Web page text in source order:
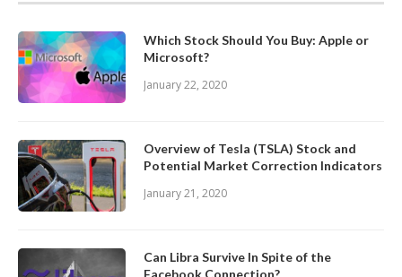
Which Stock Should You Buy: Apple or
Microsoft?
January 22, 2020
Overview of Tesla (TSLA) Stock and
Potential Market Correction Indicators
January 21, 2020
Can Libra Survive In Spite of the
Facebook Connection?